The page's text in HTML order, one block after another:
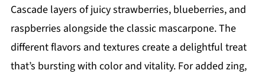
Cascade layers of juicy strawberries, blueberries, and
raspberries alongside the classic mascarpone. The
different flavors and textures create a delightful treat
that’s bursting with color and vitality. For added zing,